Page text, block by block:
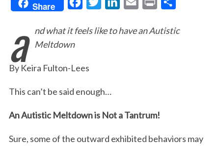
Share
c
o
i
r
n
a
i
a
a
nd what it feels like to have an Autistic
Meltdown
By Keira Fulton-Lees
This can’t be said enough…
An Autistic Meltdown is Not a Tantrum!
Sure, some of the outward exhibited behaviors may